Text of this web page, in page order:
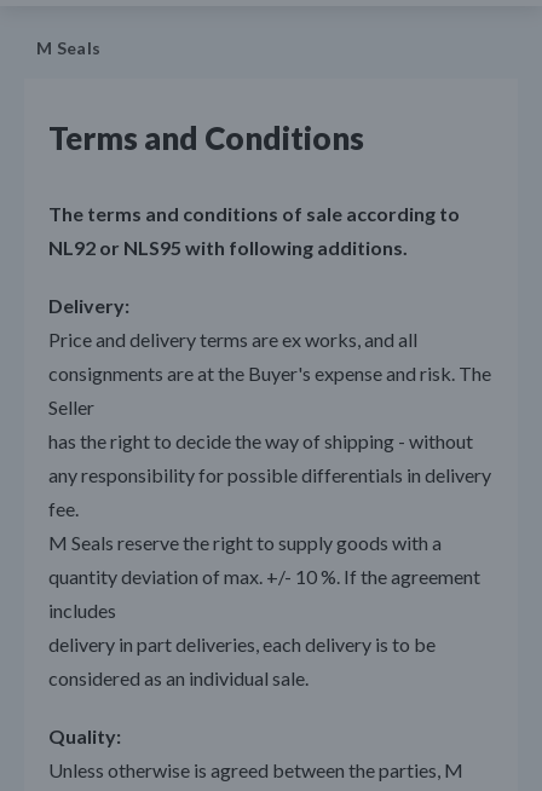
M Seals
Terms and Conditions
The terms and conditions of sale according to
NL92 or NLS95 with following additions.
Delivery:
Price and delivery terms are ex works, and all
consignments are at the Buyer's expense and risk. The
Seller
has the right to decide the way of shipping - without
any responsibility for possible differentials in delivery
fee.
M Seals reserve the right to supply goods with a
quantity deviation of max. +/- 10 %. If the agreement
includes
delivery in part deliveries, each delivery is to be
considered as an individual sale.
Quality:
Unless otherwise is agreed between the parties, M